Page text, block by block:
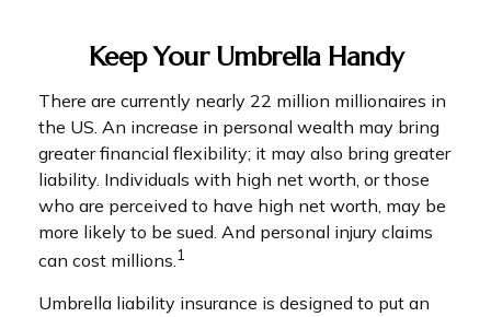
Keep Your Umbrella Handy
There are currently nearly 22 million millionaires in
the US. An increase in personal wealth may bring
greater financial flexibility; it may also bring greater
liability. Individuals with high net worth, or those
who are perceived to have high net worth, may be
more likely to be sued. And personal injury claims
can cost millions.1
Umbrella liability insurance is designed to put an